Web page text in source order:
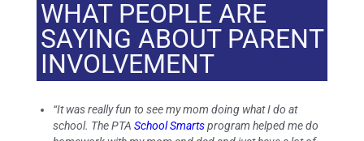
WHAT PEOPLE ARE
SAYING ABOUT PARENT
INVOLVEMENT
“It was really fun to see my mom doing what I do at
school. The PTA School Smartsprogram helped me do